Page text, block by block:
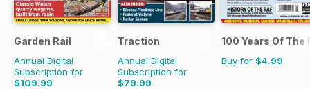
Garden Rail
Annual Digital
Subscription for
$109.99
Traction
Annual Digital
Subscription for
$79.99
100 Years Of The
Buy for $4.99